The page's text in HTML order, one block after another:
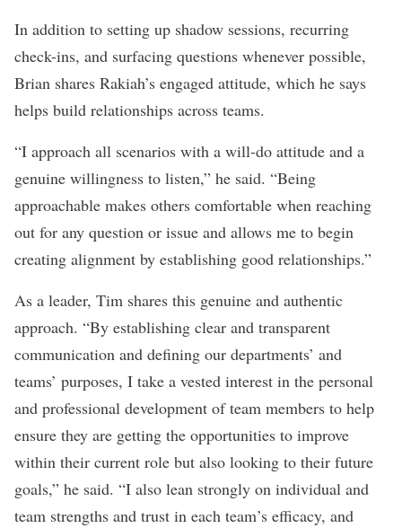
In addition to setting up shadow sessions, recurring
check-ins, and surfacing questions whenever possible,
Brian shares Rakiah’s engaged attitude, which he says
helps build relationships across teams.
“I approach all scenarios with a will-do attitude and a
genuine willingness to listen,” he said. “Being
approachable makes others comfortable when reaching
out for any question or issue and allows me to begin
creating alignment by establishing good relationships.”
As a leader, Tim shares this genuine and authentic
approach. “By establishing clear and transparent
communication and defining our departments’ and
teams’ purposes, I take a vested interest in the personal
and professional development of team members to help
ensure they are getting the opportunities to improve
within their current role but also looking to their future
goals,” he said. “I also lean strongly on individual and
team strengths and trust in each team’s efficacy, and